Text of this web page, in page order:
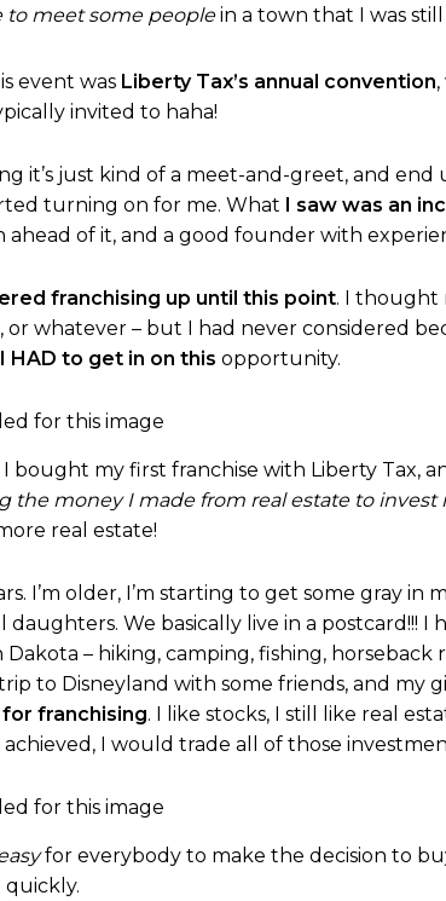
to meet some peoplein a town that I was still
event was Liberty Tax’s annual convention
invited to haha!
it’s just kind of a meet-and-greet, and
turning on for me. What I saw was an
of it, and a good founder with
franchising up until this point. I thought
or whatever – but I had never considered
I HAD to get in on this opportunity.
I bought my first franchise with Liberty Tax,
the money I made from real estate to invest
real estate!
I’m older, I’m starting to get some gray in
We basically live in a postcard!!!
Dakota – hiking, camping, fishing,
to Disneyland with some friends, and my
franchising. I like stocks, I still like real
I would trade all of those
for everybody to make the decision to
quickly.